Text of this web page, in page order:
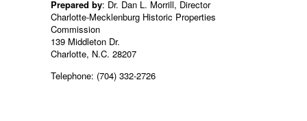
Prepared by: Dr. Dan L. Morrill, Director
Charlotte-Mecklenburg Historic Properties
Commission
139 Middleton Dr.
Charlotte, N.C. 28207
Telephone: (704) 332-2726